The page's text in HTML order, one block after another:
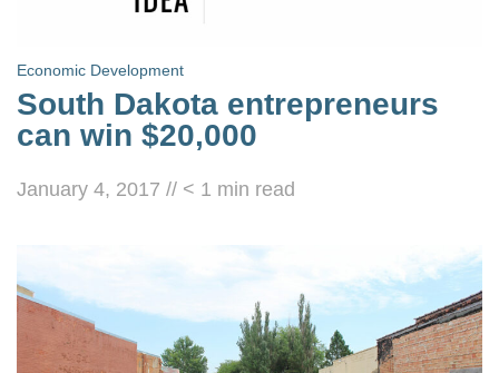
Economic Development
South Dakota entrepreneurs
can win $20,000
January 4, 2017 // < 1 min read